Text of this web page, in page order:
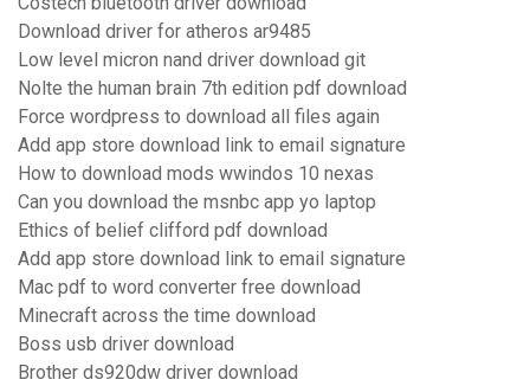
Download driver for atheros ar9485
Low level micron nand driver download git
Nolte the human brain 7th edition pdf download
Force wordpress to download all files again
Add app store download link to email signature
How to download mods wwindos 10 nexas
Can you download the msnbc app yo laptop
Ethics of belief clifford pdf download
Add app store download link to email signature
Mac pdf to word converter free download
Minecraft across the time download
Boss usb driver download
Brother ds920dw driver download